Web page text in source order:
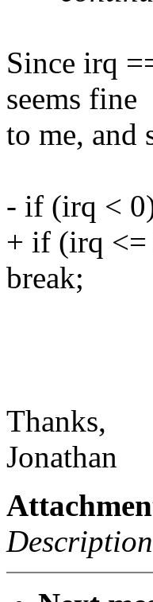
Since irq
seems fine
to me, and
- if (irq <
+ if (irq <=
break;
Thanks,
Jonathan